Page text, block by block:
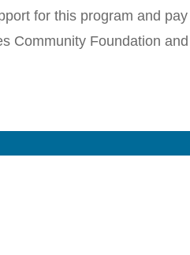
for this program and pay
Community Foundation and